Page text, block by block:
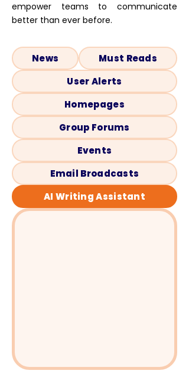
empower teams to communicate
better than ever before.
News
Must Reads
User Alerts
Homepages
Group Forums
Events
Email Broadcasts
AI Writing Assistant